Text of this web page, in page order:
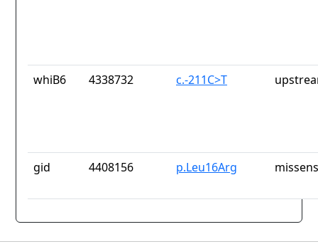
whiB6 4338732 c.-211C>T
gid 4408156 p.Leu16Arg